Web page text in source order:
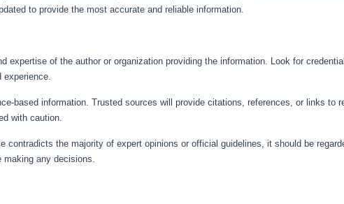
to provide the most accurate and reliable information.
expertise of the author or organization providing the information. Look for
experience.
based information. Trusted sources will provide citations, references, or links to
with caution.
contradicts the majority of expert opinions or official guidelines, it should be
making any decisions.